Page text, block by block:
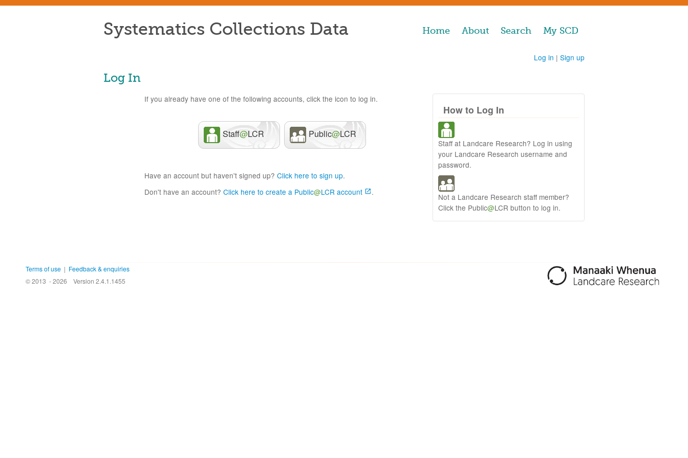
Home About Search My SCD
Systematics Collections Data
Log in | Sign up
Log In
If you already have one of the following accounts, click the icon to log in.
Staff@LCR Public@LCR
Have an account but haven't signed up?Click here to sign up.
Don't have an account?Click here to create a Public@LCR account .
How to Log In
Staff at Landcare Research? Log in using
your Landcare Research username and
password.
Not a Landcare Research staff member?
Click the Public@LCR button to log in.
Terms of use | Feedback & enquiries
© 2013 - 2026 Version 2.4.1.1455